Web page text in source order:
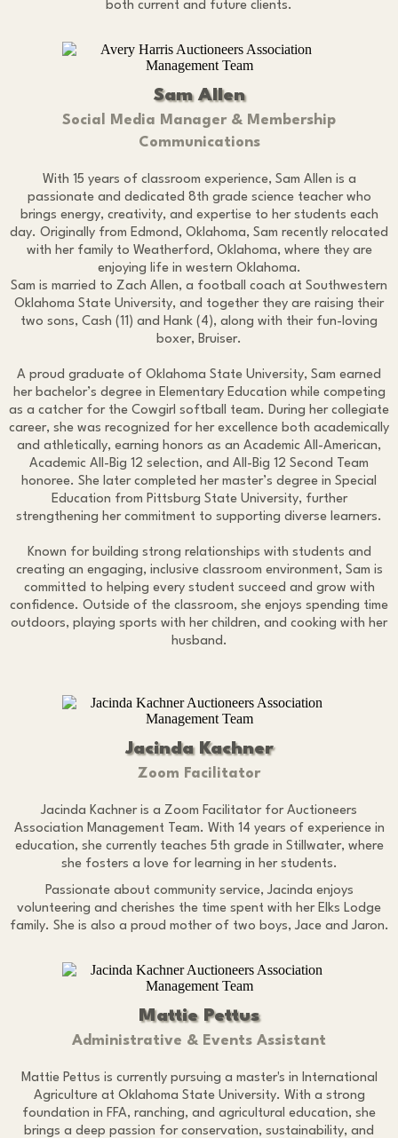
both current and future clients.
Sam Allen
Social Media Manager & Membership
Communications
With 15 years of classroom experience, Sam Allen is a
passionate and dedicated 8th grade science teacher who
brings energy, creativity, and expertise to her students each
day. Originally from Edmond, Oklahoma, Sam recently relocated
with her family to Weatherford, Oklahoma, where they are
enjoying life in western Oklahoma.
Sam is married to Zach Allen, a football coach at Southwestern
Oklahoma State University, and together they are raising their
two sons, Cash (11) and Hank (4), along with their fun-loving
boxer, Bruiser.
A proud graduate of Oklahoma State University, Sam earned
her bachelor’s degree in Elementary Education while competing
as a catcher for the Cowgirl softball team. During her collegiate
career, she was recognized for her excellence both academically
and athletically, earning honors as an Academic All-American,
Academic All-Big 12 selection, and All-Big 12 Second Team
honoree. She later completed her master’s degree in Special
Education from Pittsburg State University, further
strengthening her commitment to supporting diverse learners.
Known for building strong relationships with students and
creating an engaging, inclusive classroom environment, Sam is
committed to helping every student succeed and grow with
confidence. Outside of the classroom, she enjoys spending time
outdoors, playing sports with her children, and cooking with her
husband.
Jacinda Kachner
Zoom Facilitator
Jacinda Kachner is a Zoom Facilitator for Auctioneers
Association Management Team. With 14 years of experience in
education, she currently teaches 5th grade in Stillwater, where
she fosters a love for learning in her students.
Passionate about community service, Jacinda enjoys
volunteering and cherishes the time spent with her Elks Lodge
family. She is also a proud mother of two boys, Jace and Jaron.
Mattie Pettus
Administrative & Events Assistant
Mattie Pettus is currently pursuing a master's in International
Agriculture at Oklahoma State University. With a strong
foundation in FFA, ranching, and agricultural education, she
brings a deep passion for conservation, sustainability, and